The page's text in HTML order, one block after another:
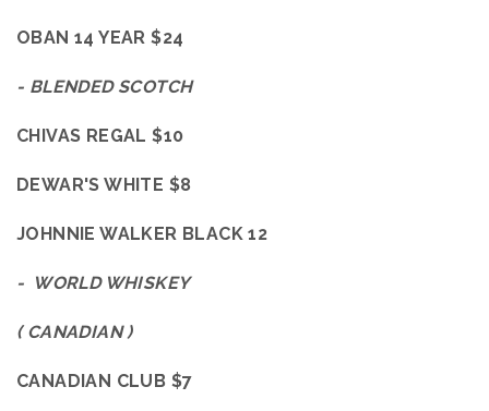
OBAN 14 YEAR $24
- BLENDED SCOTCH
CHIVAS REGAL $10
DEWAR'S WHITE $8
JOHNNIE WALKER BLACK 12
- WORLD WHISKEY
( CANADIAN )
CANADIAN CLUB $7